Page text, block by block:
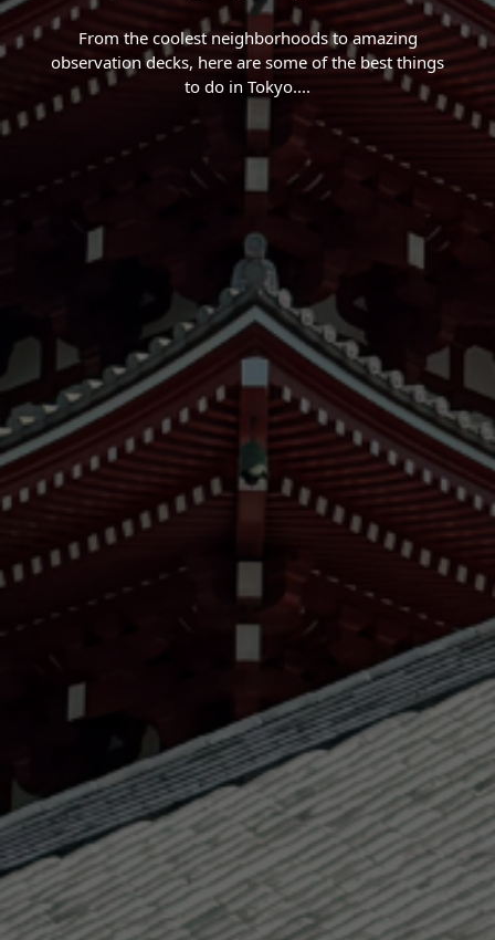
From the coolest neighborhoods to amazing
observation decks, here are some of the best things
to do in Tokyo.